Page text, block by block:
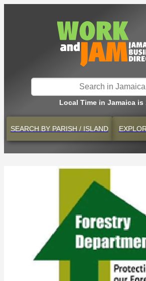
Local Time in Jamaica is
SEARCH BY PARISH / ISLAND